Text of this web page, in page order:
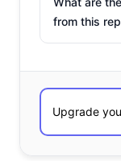
from this